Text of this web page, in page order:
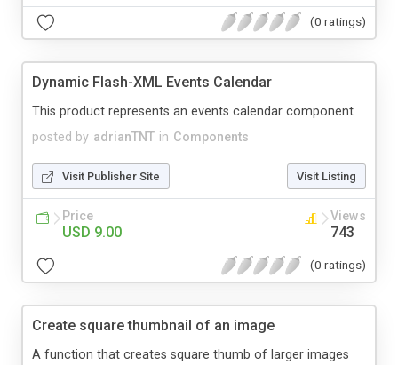
(0 ratings)
Dynamic Flash-XML Events Calendar
posted by adrianTNT in Components
This product represents an events calendar component
Visit Publisher Site Visit Listing
Price
USD 9.00
Views
743
(0 ratings)
Create square thumbnail of an image
A function that creates square thumb of larger images